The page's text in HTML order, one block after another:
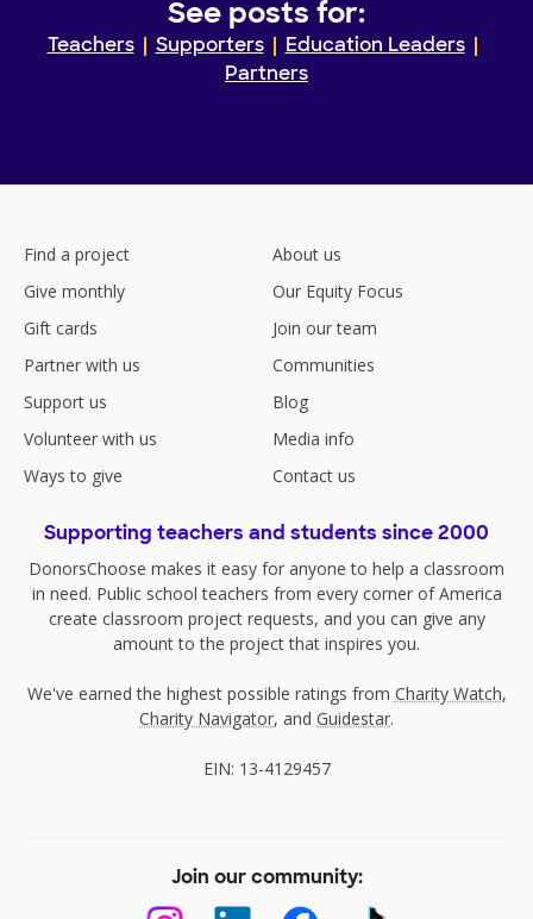
See posts for:
Teachers Supporters
Education Leaders
Partners
Find a project
Give monthly
Gift cards
Partner with us
Support us
Volunteer with us
Ways to give
About us
Our Equity Focus
Join our team
Communities
Blog
Media info
Contact us
Supporting teachers and students since 2000
DonorsChoose makes it easy for anyone to help a classroom
in need. Public school teachers from every corner of America
create classroom project requests, and you can give any
amount to the project that inspires you.
We've earned the highest possible ratings from Charity Watch,
Charity Navigator, and Guidestar.
EIN: 13-4129457
Join our community: